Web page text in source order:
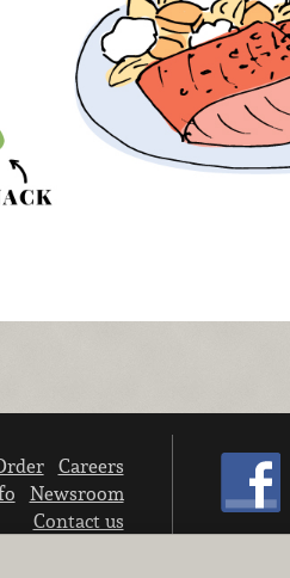
Careers
Newsroom
Contact us